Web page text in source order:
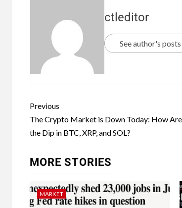
ctleditor
See author's posts
Previous
The Crypto Market is Down Today: How
the Dip in BTC, XRP, and SOL?
MORE STORIES
MARKET